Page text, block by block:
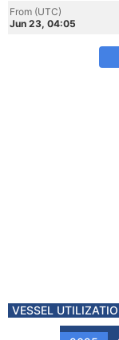
From (UTC)
Jun 23, 04:05
VESSEL